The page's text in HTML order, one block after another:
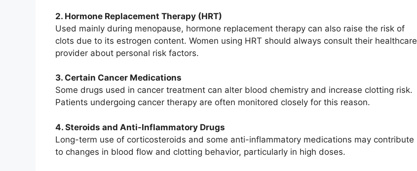
2. Hormone Replacement Therapy (HRT)
Used mainly during menopause, hormone replacement therapy can also raise the risk of
clots due to its estrogen content. Women using HRT should always consult their healthcare
provider about personal risk factors.
3. Certain Cancer Medications
Some drugs used in cancer treatment can alter blood chemistry and increase clotting risk.
Patients undergoing cancer therapy are often monitored closely for this reason.
4. Steroids and Anti-Inflammatory Drugs
Long-term use of corticosteroids and some anti-inflammatory medications may contribute
to changes in blood flow and clotting behavior, particularly in high doses.